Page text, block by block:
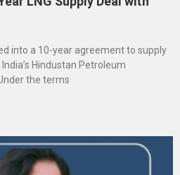
into a 10-year agreement to supply
Hindustan Petroleum
the terms